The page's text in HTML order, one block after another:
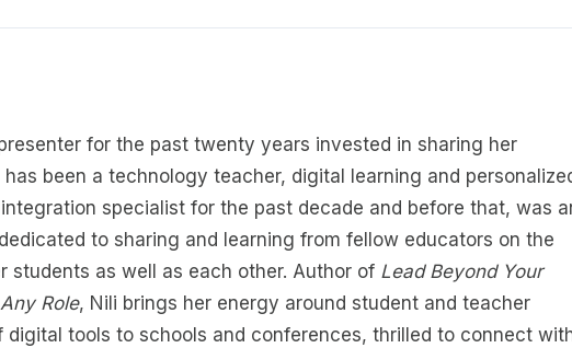
for the past twenty years invested in sharing her
been a technology teacher, digital learning and
specialist for the past decade and before that, was
to sharing and learning from fellow educators on the
as well as each other. Author of Lead Beyond Your
Role, Nili brings her energy around student and teacher
digital tools to schools and conferences, thrilled to connect